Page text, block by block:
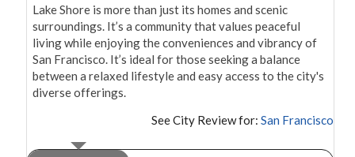
Lake Shore is more than just its homes and scenic
surroundings. It’s a community that values peaceful
living while enjoying the conveniences and vibrancy of
San Francisco. It’s ideal for those seeking a balance
between a relaxed lifestyle and easy access to the city's
See City Review for: San Francisco